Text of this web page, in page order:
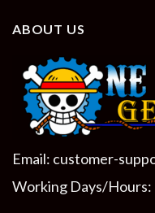
ABOUT US
Email: customer-
Working Days/Hours: